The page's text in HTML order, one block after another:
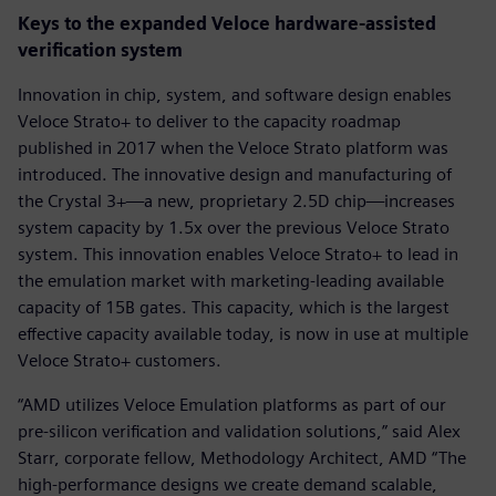
Keys to the expanded Veloce hardware-assisted
verification system
Innovation in chip, system, and software design enables
Veloce Strato+ to deliver to the capacity roadmap
published in 2017 when the Veloce Strato platform was
introduced. The innovative design and manufacturing of
the Crystal 3+—a new, proprietary 2.5D chip—increases
system capacity by 1.5x over the previous Veloce Strato
system. This innovation enables Veloce Strato+ to lead in
the emulation market with marketing-leading available
capacity of 15B gates. This capacity, which is the largest
effective capacity available today, is now in use at multiple
Veloce Strato+ customers.
“AMD utilizes Veloce Emulation platforms as part of our
pre-silicon verification and validation solutions,” said Alex
Starr, corporate fellow, Methodology Architect, AMD “The
high-performance designs we create demand scalable,